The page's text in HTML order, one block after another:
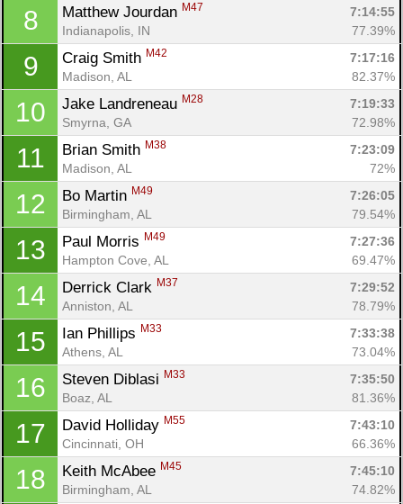
8 Matthew Jourdan M47
7:14:55
Indianapolis, IN
77.39%
9 Craig Smith M42
7:17:16
Madison, AL
82.37%
10 Jake Landreneau M28
7:19:33
Smyrna, GA
72.98%
11 Brian Smith M38
7:23:09
Madison, AL
72%
12 Bo Martin M49
7:26:05
Birmingham, AL
79.54%
13 Paul Morris M49
7:27:36
Hampton Cove, AL
69.47%
14 Derrick Clark M37
7:29:52
Anniston, AL
78.79%
15 Ian Phillips M33
7:33:38
Athens, AL
73.04%
16 Steven Diblasi M33
7:35:50
Boaz, AL
81.36%
17 David Holliday M55
7:43:10
Cincinnati, OH
66.36%
18 Keith McAbee M45
7:45:10
Birmingham, AL
74.82%